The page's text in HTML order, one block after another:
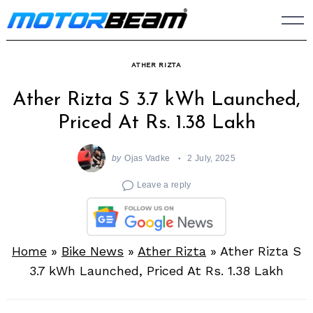
Skip
to
ATHER RIZTA
Ather Rizta S 3.7 kWh Launched,
Priced At Rs. 1.38 Lakh
by Ojas Vadke 2 July, 2025
Leave a reply
Home » Bike News » Ather Rizta » Ather Rizta S
3.7 kWh Launched, Priced At Rs. 1.38 Lakh